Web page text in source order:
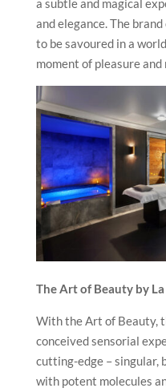
a subtle and magical
and elegance. The
to be savoured in a
moment of pleasure
The Art of Beauty by
With the Art of Beauty,
conceived sensorial
cutting-edge – singular,
with potent molecules